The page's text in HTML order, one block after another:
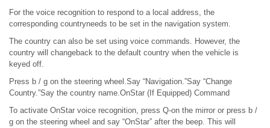
For the voice recognition to respond to a local address, the
corresponding countryneeds to be set in the navigation system.
The country can also be set using voice commands. However, the
country will changeback to the default country when the vehicle is
keyed off.
Press b / g on the steering wheel.Say “Navigation.”Say “Change
Country.”Say the country name.OnStar (If Equipped) Command
To activate OnStar voice recognition, press Q-on the mirror or press b /
g on the steering wheel and say “OnStar” after the beep. This will